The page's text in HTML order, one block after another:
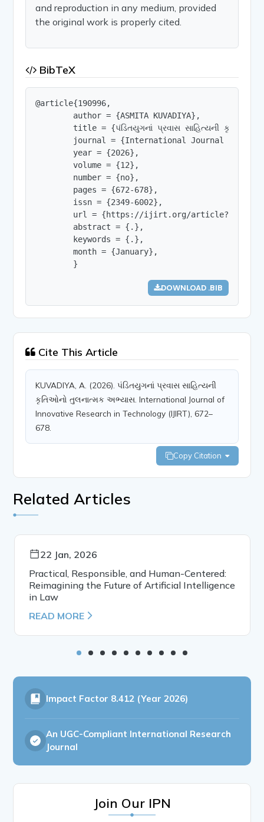
and reproduction in any medium, provided
the original work is properly cited.
BibTeX
@article{190996,
        author = {ASMITA KUVADIYA},
title = {પંડિતયુગનાં પ્રવાસ સાહિત્યની
journal = {International Journal of
        year = {2026},
        volume = {12},
        number = {no},
        pages = {672-678},
        issn = {2349-6002},
url = {https://ijirt.org/
        abstract = {.},
        keywords = {.},
        month = {January},
        }
DOWNLOAD .BIB
Cite This Article
KUVADIYA, A. (2026). પંડિતયુગનાં પ્રવાસ સાહિત્યની
કૃતિઓનો તુલનાત્મક અભ્યાસ. International Journal of
Innovative Research in Technology (IJIRT), 672–
678.
Copy Citation
Related Articles
22 Jan, 2026
Practical, Responsible, and Human-Centered:
Reimagining the Future of Artificial Intelligence
in Law
READ MORE
Impact Factor 8.412 (Year 2026)
An UGC-Compliant International Research
Journal
Join Our IPN